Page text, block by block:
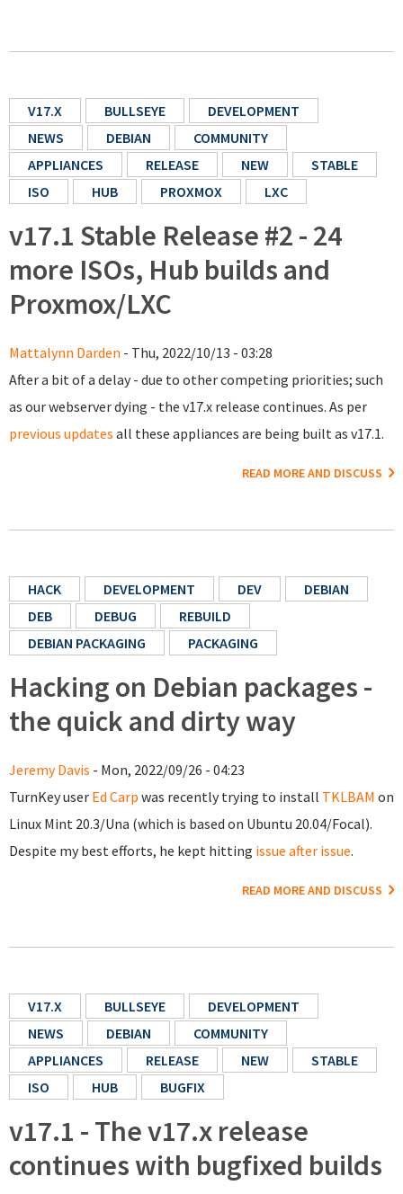
V17.X BULLSEYE
DEVELOPMENT
NEWS
DEBIAN
COMMUNITY
APPLIANCES
RELEASE NEW
STABLE
ISO
HUB PROXMOX LXC
v17.1 Stable Release #2 - 24
more ISOs, Hub builds and
Proxmox/LXC
Mattalynn Darden - Thu, 2022/10/13 - 03:28
After a bit of a delay - due to other competing priorities; such
as our webserver dying - the v17.x release continues. As per
previous updates all these appliances are being built as v17.1.
READ MORE AND DISCUSS
HACK DEVELOPMENT DEV
DEBIAN
DEB
DEBUG
REBUILD
DEBIAN PACKAGING
PACKAGING
Hacking on Debian packages -
the quick and dirty way
Jeremy Davis - Mon, 2022/09/26 - 04:23
TurnKey user Ed Carp was recently trying to install TKLBAM on
Linux Mint 20.3/Una (which is based on Ubuntu 20.04/Focal).
Despite my best efforts, he kept hitting issue after issue.
READ MORE AND DISCUSS
V17.X BULLSEYE
DEVELOPMENT
NEWS
DEBIAN
COMMUNITY
APPLIANCES
RELEASE NEW
STABLE
ISO
HUB BUGFIX
v17.1 - The v17.x release
continues with bugfixed builds